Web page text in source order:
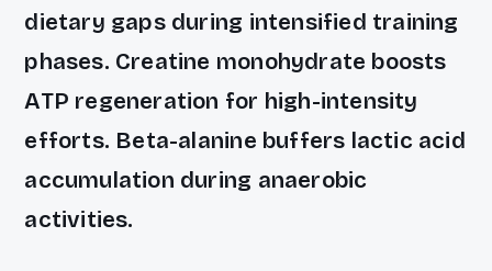
dietary gaps during intensified training
phases. Creatine monohydrate boosts
ATP regeneration for high-intensity
efforts. Beta-alanine buffers lactic acid
accumulation during anaerobic
activities.